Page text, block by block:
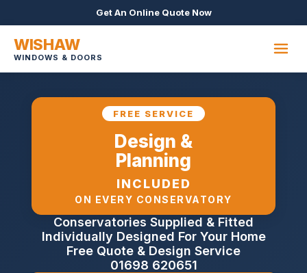
Get An Online Quote Now
WISHAW
WINDOWS & DOORS
FREE SERVICE
Design &
Planning
INCLUDED
ON EVERY CONSERVATORY
Conservatories Supplied & Fitted
Individually Designed For Your Home
Free Quote & Design Service
01698 620651